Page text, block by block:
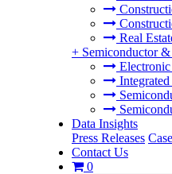
Real
+ Semiconductor
Data Insights
Press Releases
Contact Us
0